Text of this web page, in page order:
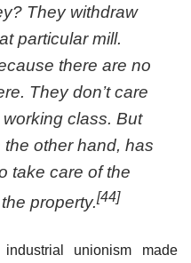
They withdraw
particular mill.
there are no
They don’t care
class. But
other hand, has
take care of the
property.[44]
unionism made